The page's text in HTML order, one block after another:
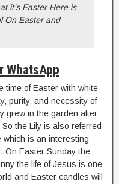
it’s Easter Here is
On Easter and
WhatsApp
time of Easter with white
purity, and necessity of
grew in the garden after
the Lily is also referred
is an interesting
On Easter Sunday the
the life of Jesus is one
and Easter candles will